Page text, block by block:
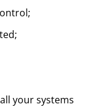
your systems